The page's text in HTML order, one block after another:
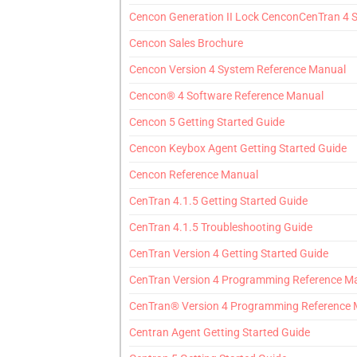
Cencon Generation II Lock CenconCenTran 4
Cencon Sales Brochure
Cencon Version 4 System Reference Manual
Cencon® 4 Software Reference Manual
Cencon 5 Getting Started Guide
Cencon Keybox Agent Getting Started Guide
Cencon Reference Manual
CenTran 4.1.5 Getting Started Guide
CenTran 4.1.5 Troubleshooting Guide
CenTran Version 4 Getting Started Guide
CenTran Version 4 Programming Reference
CenTran® Version 4 Programming Reference
Centran Agent Getting Started Guide